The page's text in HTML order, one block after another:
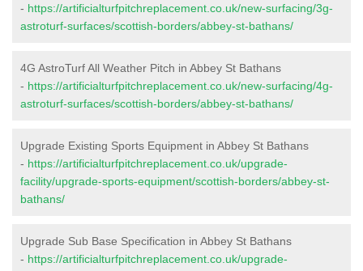
- https://artificialturfpitchreplacement.co.uk/new-surfacing/3g-
astroturf-surfaces/scottish-borders/abbey-st-bathans/
4G AstroTurf All Weather Pitch in Abbey St Bathans
- https://artificialturfpitchreplacement.co.uk/new-surfacing/4g-
astroturf-surfaces/scottish-borders/abbey-st-bathans/
Upgrade Existing Sports Equipment in Abbey St Bathans
- https://artificialturfpitchreplacement.co.uk/upgrade-
facility/upgrade-sports-equipment/scottish-borders/abbey-st-
bathans/
Upgrade Sub Base Specification in Abbey St Bathans
- https://artificialturfpitchreplacement.co.uk/upgrade-